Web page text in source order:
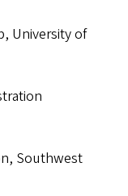
of
Southwest